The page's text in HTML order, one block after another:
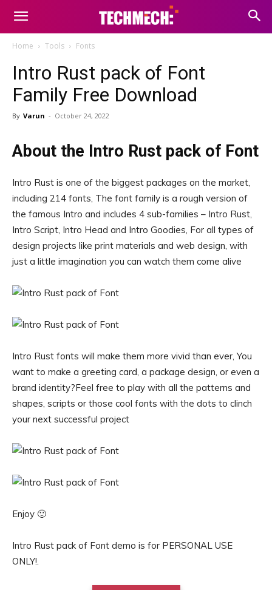
Home Tools Fonts
Intro Rust pack of Font
Family Free Download
By Varun - October 24, 2022
About the Intro Rust pack of Font
Intro Rust is one of the biggest packages on the market,
including 214 fonts, The font family is a rough version of
the famous Intro and includes 4 sub-families – Intro Rust,
Intro Script, Intro Head and Intro Goodies, For all types of
design projects like print materials and web design, with
just a little imagination you can watch them come alive
Intro Rust fonts will make them more vivid than ever, You
want to make a greeting card, a package design, or even a
brand identity?Feel free to play with all the patterns and
shapes, scripts or those cool fonts with the dots to clinch
your next successful project
Enjoy 🙂
Intro Rust pack of Font demo is for PERSONAL USE
ONLY!.